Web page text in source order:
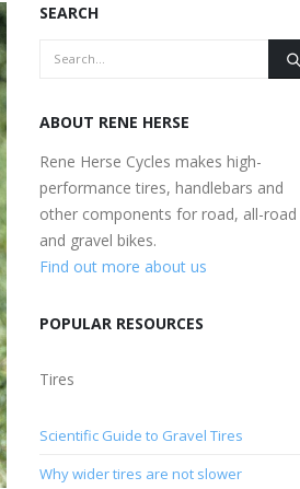
SEARCH
ABOUT RENE HERSE
Rene Herse Cycles makes high-
performance tires, handlebars and
other components for road, all-road
and gravel bikes.
Find out more about us
POPULAR RESOURCES
Tires
Scientific Guide to Gravel Tires
Why wider tires are not slower